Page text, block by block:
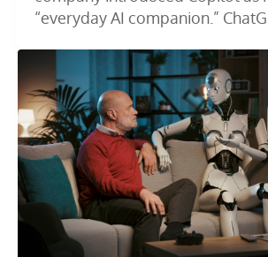
“everyday AI companion.”